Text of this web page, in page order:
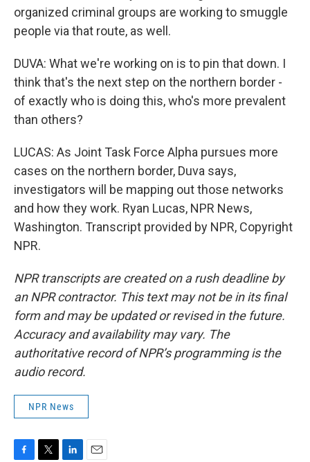
organized criminal groups are working to smuggle
people via that route, as well.
DUVA: What we're working on is to pin that down. I
think that's the next step on the northern border -
of exactly who is doing this, who's more prevalent
than others?
LUCAS: As Joint Task Force Alpha pursues more
cases on the northern border, Duva says,
investigators will be mapping out those networks
and how they work. Ryan Lucas, NPR News,
Washington. Transcript provided by NPR, Copyright
NPR.
NPR transcripts are created on a rush deadline by
an NPR contractor. This text may not be in its final
form and may be updated or revised in the future.
Accuracy and availability may vary. The
authoritative record of NPR’s programming is the
audio record.
NPR News